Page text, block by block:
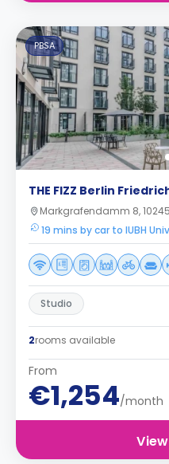
PBSA
THE FIZZ Berlin
Markgrafendamm 8,
19 mins by car to IUBH
Studio
2rooms available
From
€1,254/month